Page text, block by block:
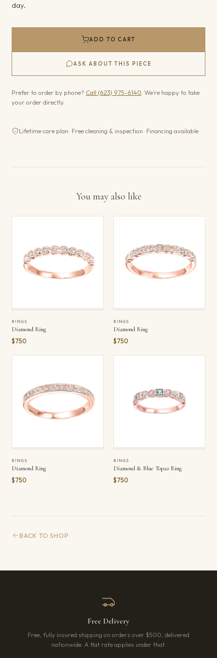
day.
ADD TO CART
ASK ABOUT THIS PIECE
Prefer to order by phone? Call (623) 975-6140 . We’re happy to take
your order directly.
Lifetime care plan · Free cleaning & inspection · Financing available
You may also like
RINGS
Diamond Ring
$750
RINGS
Diamond Ring
$750
RINGS
Diamond Ring
$750
RINGS
Diamond & Blue Topaz Ring
$750
BACK TO SHOP
Free Delivery
Free, fully insured shipping on orders over $500, delivered
nationwide. A flat rate applies under that.